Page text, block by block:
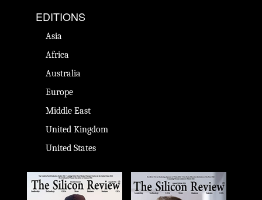
EDITIONS
Asia
Africa
Australia
Europe
Middle East
United Kingdom
United States